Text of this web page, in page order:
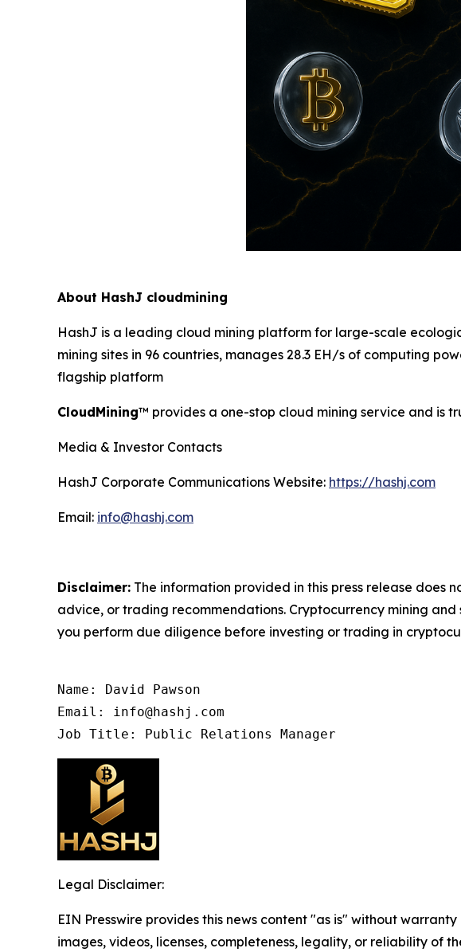
About HashJ cloudmining
HashJ is a leading cloud mining platform for large-scale
mining sites in 96 countries, manages 28.3 EH/s of computing
flagship platform
CloudMining™ provides a one-stop cloud mining service and is
Media & Investor Contacts
HashJ Corporate Communications Website: https://hashj.com
Email: info@hashj.com
Disclaimer: The information provided in this press release does
advice, or trading recommendations. Cryptocurrency mining
you perform due diligence before investing or trading in
Name: David Pawson
Email: info@hashj.com
Job Title: Public Relations Manager
Legal Disclaimer:
EIN Presswire provides this news content "as is" without
images, videos, licenses, completeness, legality, or reliability of